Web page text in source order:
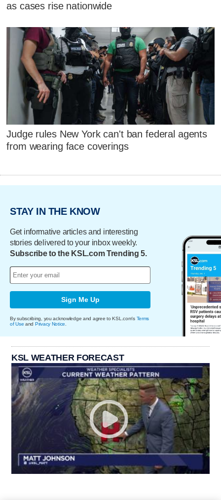
as cases rise nationwide
Judge rules New York can't ban federal agents
from wearing face coverings
STAY IN THE KNOW
Get informative articles and interesting
stories delivered to your inbox weekly.
Subscribe to the KSL.com Trending 5.
Sign Me Up
By subscribing, you acknowledge and agree to KSL.com's Terms
of Use and Privacy Notice
KSL WEATHER FORECAST